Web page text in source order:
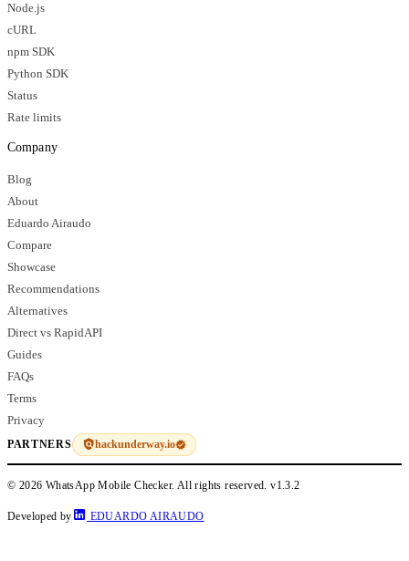
Node.js
cURL
npm SDK
Python SDK
Status
Rate limits
Company
Blog
About
Eduardo Airaudo
Compare
Showcase
Recommendations
Alternatives
Direct vs RapidAPI
Guides
FAQs
Terms
Privacy
PARTNERS hackunderway.io
© 2026 WhatsApp Mobile Checker. All rights reserved.v1.3.2
Developed by EDUARDO AIRAUDO